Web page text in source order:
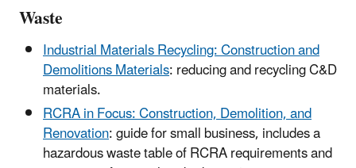
Waste
Industrial Materials Recycling: Construction and
Demolitions Materials: reducing and recycling C&D
materials.
RCRA in Focus: Construction, Demolition, and
Renovation: guide for small business, includes a
hazardous waste table of RCRA requirements and